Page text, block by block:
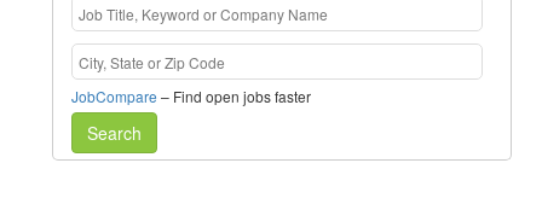
JobCompare – Find open jobs faster
Search